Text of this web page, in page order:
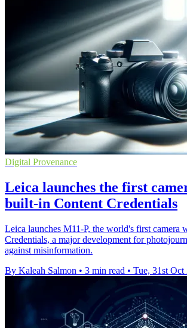
Digital Provenance
Leica launches the first
built-in Content Credentials
Leica launches M11-P, the world's first camera
Credentials, a major development for
against misinformation.
By Kaleah Salmon • 3 min read • Tue, 31st Oct